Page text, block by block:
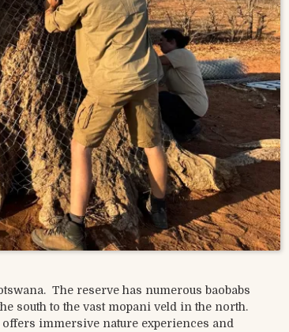
The reserve has numerous baobabs
south to the vast mopani veld in the north.
immersive nature experiences and